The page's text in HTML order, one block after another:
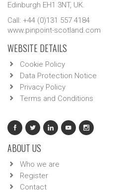
Edinburgh EH1 3NT, UK.
Call: +44 (0)131 557 4184
www.pinpoint-scotland.com
WEBSITE DETAILS
Cookie Policy
Data Protection Notice
Privacy Policy
Terms and Conditions
ABOUT US
Who we are
Register
Contact